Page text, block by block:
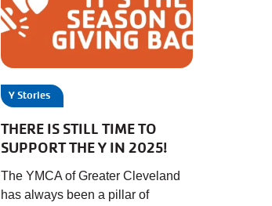
Y Stories
THERE IS STILL TIME TO
SUPPORT THE Y IN 2025!
The YMCA of Greater Cleveland
has always been a pillar of